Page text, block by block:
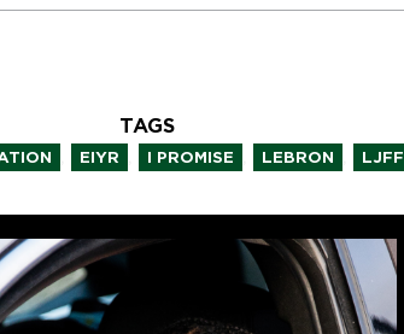
TAGS
EIYR I PROMISE LEBRON LJFF